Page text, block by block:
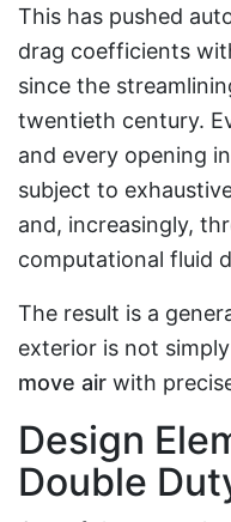
This has pushed
drag coefficients
since the
twentieth century.
and every opening
subject to
and, increasingly,
computational fluid
The result is a
exterior is not
move air with
Design
Double